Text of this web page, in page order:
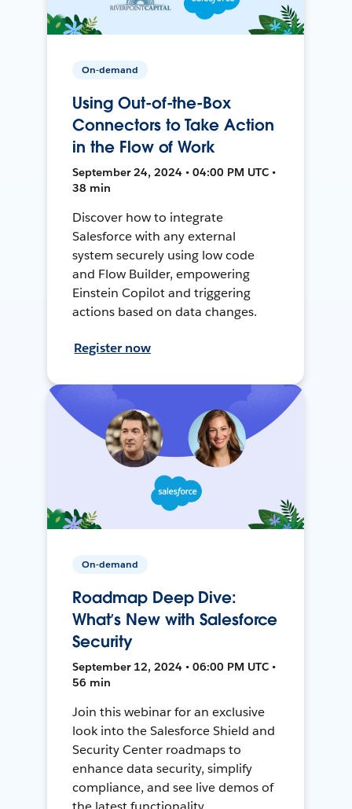
On-demand
Using Out-of-the-Box
Connectors to Take Action
in the Flow of Work
September 24, 2024 • 04:00 PM UTC •
38 min
Discover how to integrate
Salesforce with any external
system securely using low code
and Flow Builder, empowering
Einstein Copilot and triggering
actions based on data changes.
Register now
On-demand
Roadmap Deep Dive:
What’s New with Salesforce
Security
September 12, 2024 • 06:00 PM UTC •
56 min
Join this webinar for an exclusive
look into the Salesforce Shield and
Security Center roadmaps to
enhance data security, simplify
compliance, and see live demos of